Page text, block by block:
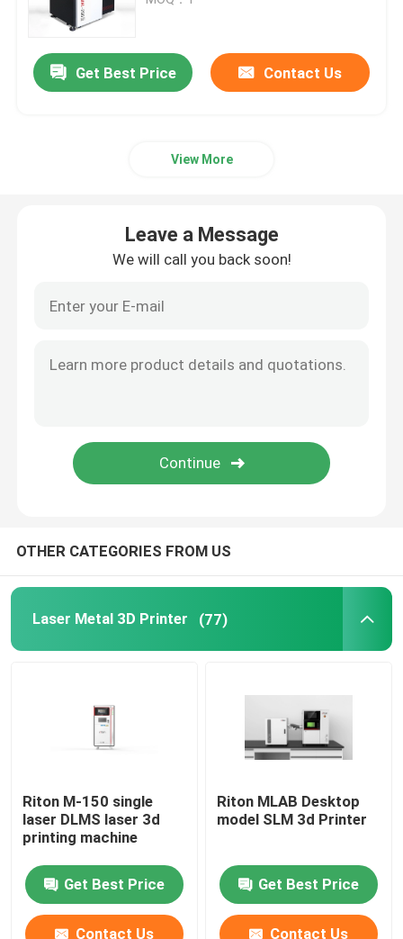
Jewelry 3D Printer
SLA 3D Resin Printer
Laser Sintering Machine
Titanium 3D Printer
Wire Bending Machine DMIS-V1
Wire Bending Machine DMIS-V1
Get Best Price Contact Us
View More
Leave a Message
We will call you back soon!
OTHER CATEGORIES FROM US
Laser Metal 3D Printer (77)
Riton M-150 single
laser DLMS laser 3d
printing machine
Get Best Price
Contact Us
Riton MLAB Desktop
model SLM 3d Printer
Get Best Price
Contact Us